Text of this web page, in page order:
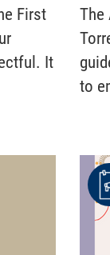
First
It
The
to